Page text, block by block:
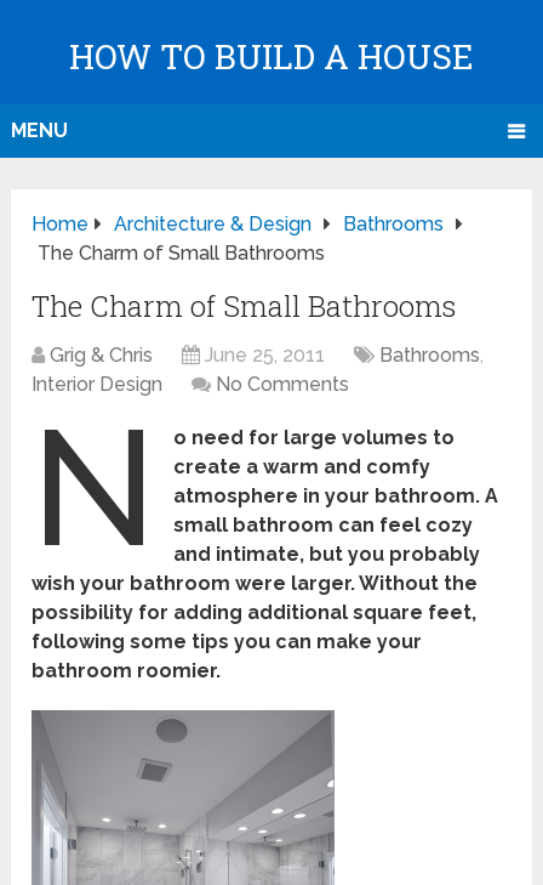
HOW TO BUILD A HOUSE
MENU
Home Architecture & Design
Bathrooms
The Charm of Small Bathrooms
The Charm of Small Bathrooms
Grig & Chris June 25, 2011 Bathrooms,
Interior Design
No Comments
N
o need for large volumes to
create a warm and comfy
atmosphere in your bathroom. A
small bathroom can feel cozy
and intimate, but you probably
wish your bathroom were larger. Without the
possibility for adding additional square feet,
following some tips you can make your
bathroom roomier.